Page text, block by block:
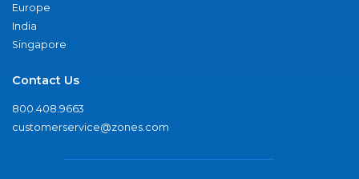
Europe
India
Singapore
Contact Us
800.408.9663
customerservice@zones.com